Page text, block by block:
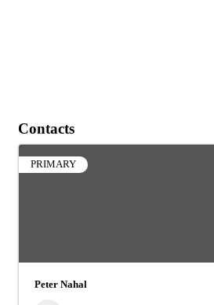
Contacts
PRIMARY
Peter Nahal